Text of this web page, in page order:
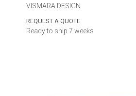
VISMARA DESIGN
REQUEST A QUOTE
Ready to ship 7 weeks